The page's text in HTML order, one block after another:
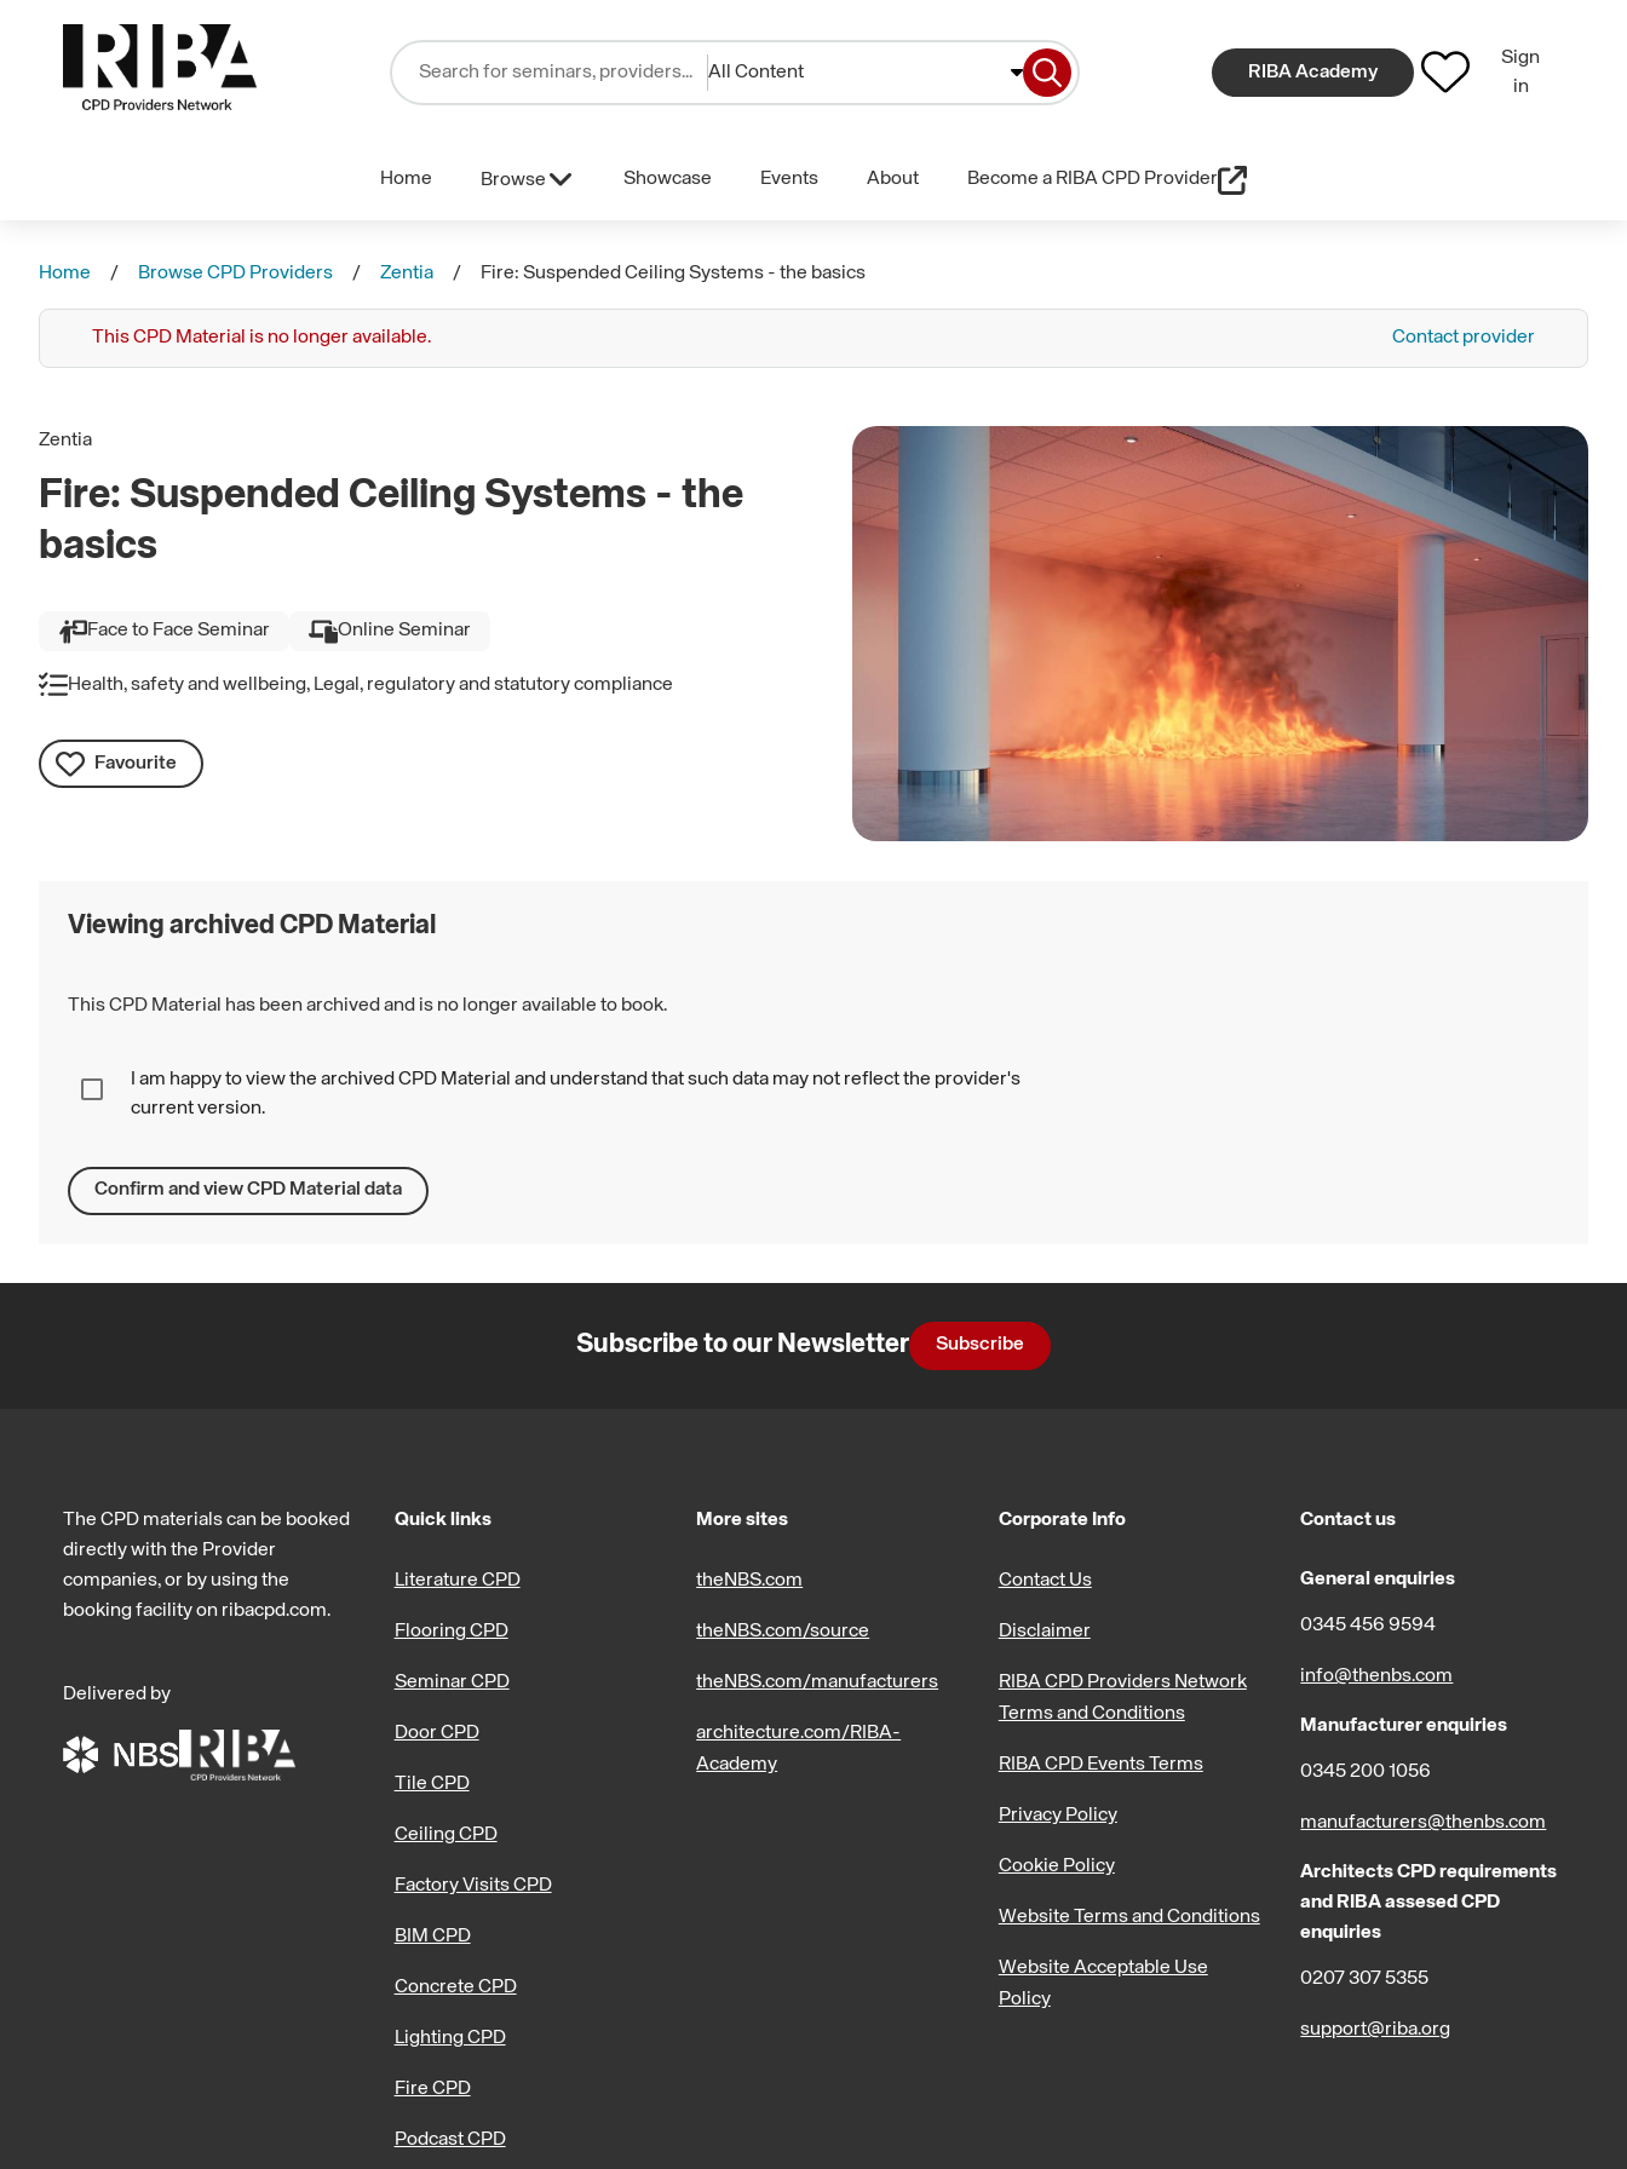
All Content RIBA Academy
Sign
in
Home Browse Showcase Events About Become a RIBA CPD Provider
Home Browse CPD Providers Zentia Fire: Suspended Ceiling Systems - the basics
This CPD Material is no longer available. Contact provider
Zentia
Fire: Suspended Ceiling Systems - the
basics
Face to Face Seminar Online Seminar
Health, safety and wellbeing, Legal, regulatory and statutory compliance
Favourite
Viewing archived CPD Material
This CPD Material has been archived and is no longer available to book.
I am happy to view the archived CPD Material and understand that such data may not reflect the provider's
current version.
Confirm and view CPD Material data
Subscribe to our Newsletter Subscribe
The CPD materials can be booked
directly with the Provider
companies, or by using the
booking facility on ribacpd.com.
Delivered by
Quick links
Literature CPD
Flooring CPD
Seminar CPD
Door CPD
Tile CPD
Ceiling CPD
Factory Visits CPD
BIM CPD
Concrete CPD
Lighting CPD
Fire CPD
Podcast CPD
More sites
theNBS.com
theNBS.com/source
theNBS.com/manufacturers
architecture.com/RIBA-
Academy
Corporate Info
Contact Us
Disclaimer
RIBA CPD Providers Network
Terms and Conditions
RIBA CPD Events Terms
Privacy Policy
Cookie Policy
Website Terms and Conditions
Website Acceptable Use
Policy
Contact us
General enquiries
0345 456 9594
info@thenbs.com
Manufacturer enquiries
0345 200 1056
manufacturers@thenbs.com
Architects CPD requirements
and RIBA assesed CPD
enquiries
0207 307 5355
support@riba.org